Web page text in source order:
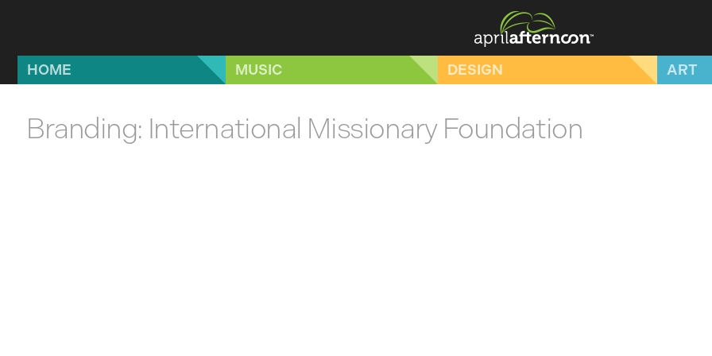
HOME MUSIC DESIGN ART
Branding: International Missionary Foundation